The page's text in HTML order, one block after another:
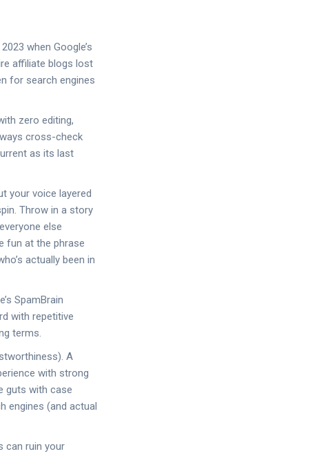
when Google’s
affiliate blogs lost
for search engines
zero editing,
cross-check
as its last
your voice layered
Throw in a story
else
fun at the phrase
actually been in
SpamBrain
with repetitive
terms.
A
with strong
guts with case
engines (and actual
can ruin your